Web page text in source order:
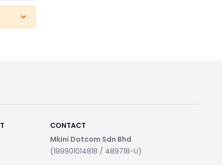
CONTACT
Mkini Dotcom Sdn Bhd
(199901014818 / 489718-U)